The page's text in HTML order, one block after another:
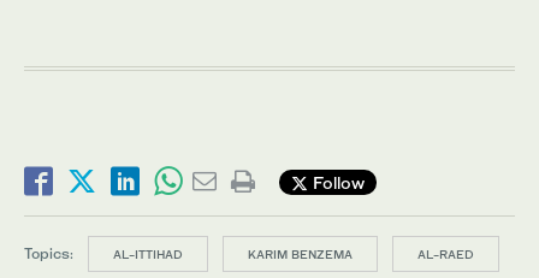
Follow
Topics: AL-ITTIHAD KARIM BENZEMA AL-RAED